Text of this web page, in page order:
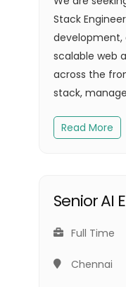
Stack
scalable web
across the
stack,
Read More
Senior AI
Full Time
Chennai